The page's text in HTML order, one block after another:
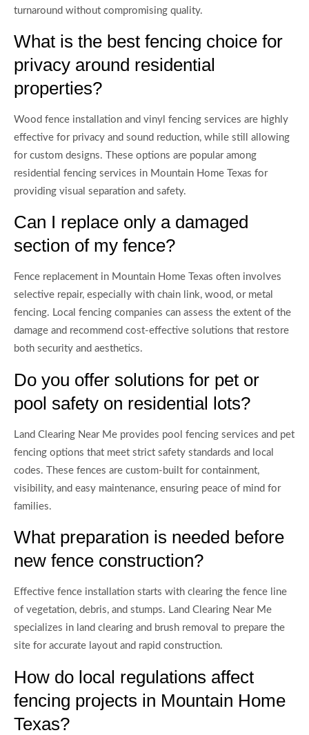
turnaround without compromising quality.
What is the best fencing choice for
privacy around residential
properties?
Wood fence installation and vinyl fencing services are highly
effective for privacy and sound reduction, while still allowing
for custom designs. These options are popular among
residential fencing services in Mountain Home Texas for
providing visual separation and safety.
Can I replace only a damaged
section of my fence?
Fence replacement in Mountain Home Texas often involves
selective repair, especially with chain link, wood, or metal
fencing. Local fencing companies can assess the extent of the
damage and recommend cost-effective solutions that restore
both security and aesthetics.
Do you offer solutions for pet or
pool safety on residential lots?
Land Clearing Near Me provides pool fencing services and pet
fencing options that meet strict safety standards and local
codes. These fences are custom-built for containment,
visibility, and easy maintenance, ensuring peace of mind for
families.
What preparation is needed before
new fence construction?
Effective fence installation starts with clearing the fence line
of vegetation, debris, and stumps. Land Clearing Near Me
specializes in land clearing and brush removal to prepare the
site for accurate layout and rapid construction.
How do local regulations affect
fencing projects in Mountain Home
Texas?